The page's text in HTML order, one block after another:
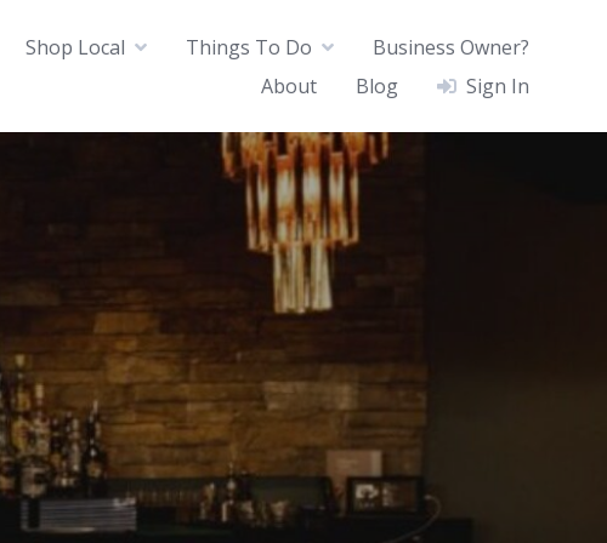
Shop Local Things To Do
Business Owner?
About
Blog Sign In